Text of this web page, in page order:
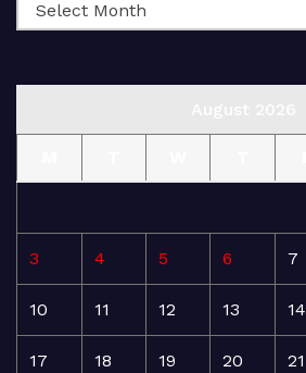
3 4 5 6 7
10 11 12 13 14
17 18 19 20 21